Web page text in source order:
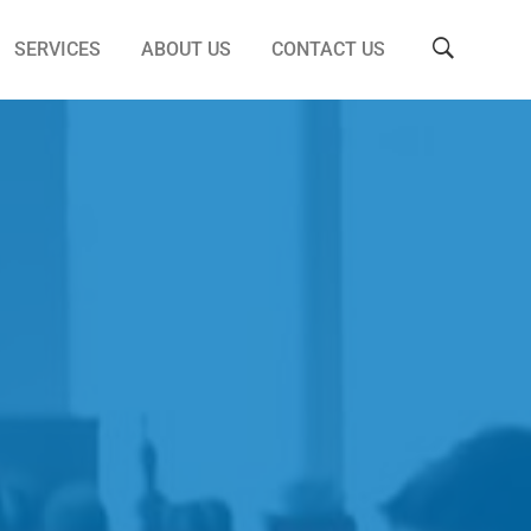
SERVICES ABOUT US CONTACT US